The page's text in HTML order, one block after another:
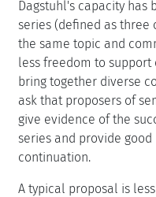
Dagstuhl's capacity has
series (defined as three
the same topic and
less freedom to
bring together diverse
ask that proposers of
give evidence of the
series and provide
continuation.
A typical proposal is